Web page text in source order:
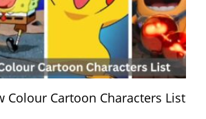
Colour Cartoon Characters List